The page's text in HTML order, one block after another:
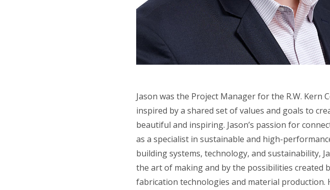
Jason was the Project Manager for the R.W.
inspired by a shared set of values and goals to
beautiful and inspiring. Jason’s passion for
as a specialist in sustainable and high-
building systems, technology, and sustainability,
the art of making and by the possibilities
fabrication technologies and material production.